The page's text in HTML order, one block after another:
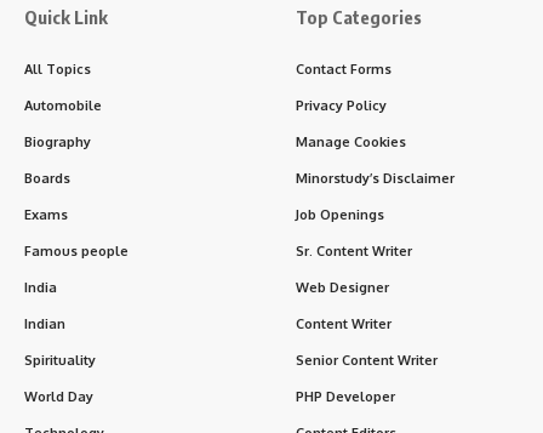
Quick Link
All Topics
Automobile
Biography
Boards
Exams
Famous people
India
Indian
Spirituality
World Day
Top Categories
Contact Forms
Privacy Policy
Manage Cookies
Minorstudy’s Disclaimer
Job Openings
Sr. Content Writer
Web Designer
Content Writer
Senior Content Writer
PHP Developer